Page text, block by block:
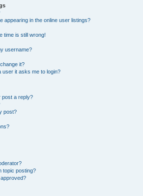
appearing in the online user listings?
time is still wrong!
username?
it?
user it asks me to login?
post a reply?
post?
topic posting?